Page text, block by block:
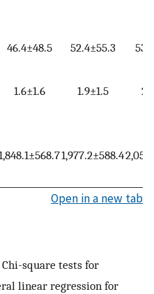
46.4±48.5 52.4±55.3
1.6±1.6 1.9±1.5
1,977.2±588.4
Open in a new tab
square tests for
linear regression for